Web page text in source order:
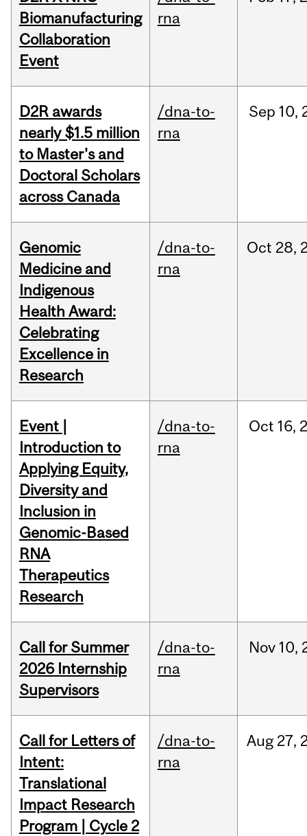
Biomanufacturing
Collaboration
Event
rna
D2R awards
nearly $1.5 million
to Master's and
Doctoral Scholars
across Canada
/dna-to-
rna
Sep 10,
Genomic
Medicine and
Indigenous
Health Award:
Celebrating
Excellence in
Research
/dna-to-
rna
Oct 28,
Event |
Introduction to
Applying Equity,
Diversity and
Inclusion in
Genomic-Based
RNA
Therapeutics
Research
/dna-to-
rna
Oct 16,
Call for Summer
2026 Internship
Supervisors
/dna-to-
rna
Nov 10,
Call for Letters of
Intent:
Translational
Impact Research
Program | Cycle 2
/dna-to-
rna
Aug 27,